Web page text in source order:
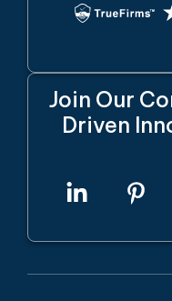
Join Our
Driven